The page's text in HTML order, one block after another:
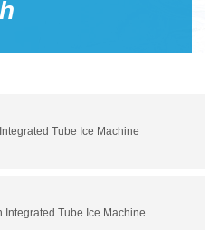
Tube Ice Machine
Integrated Tube Ice Machine